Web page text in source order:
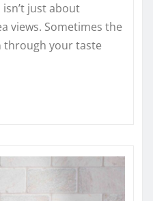
just about
views. Sometimes the
through your taste